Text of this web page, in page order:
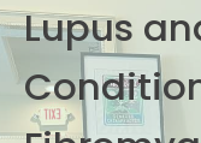
Lupus